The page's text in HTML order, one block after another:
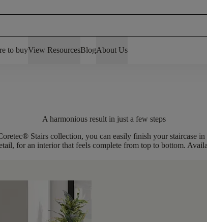
to buyView ResourcesBlogAbout Us
A harmonious result in just a few steps
Stairs collection, you can easily finish your staircase
for an interior that feels complete from top to bottom.